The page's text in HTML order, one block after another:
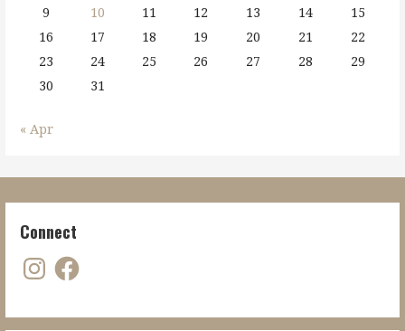
9
10 11 12 13 14
15
16
17 18 19 20 21
22
23
24 25 26 27 28
29
30
31
« Apr
Connect
InstagramFacebook